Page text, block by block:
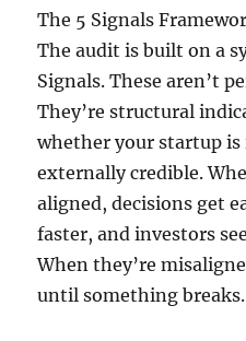
The 5 Signals
The audit is built on a
Signals. These aren’t
They’re structural
whether your startup
externally credible.
aligned, decisions get
faster, and investors
When they’re
until something breaks.